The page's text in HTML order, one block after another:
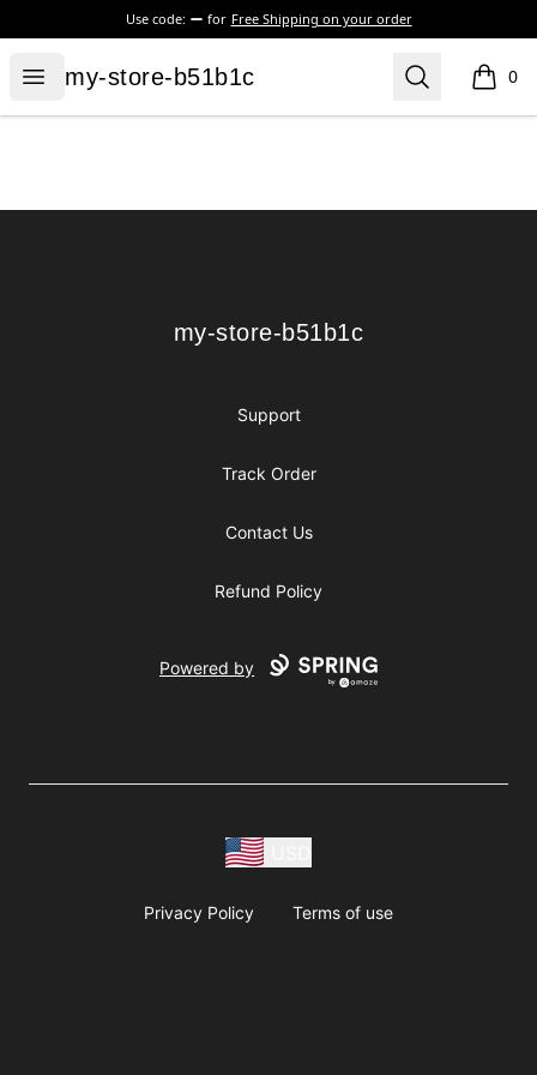
Use code: for Free Shipping on your order
Open menu
my-store-b51b1c
my-store-b51b1c Search 0
items
my-store-b51b1c
my-store-b51b1c
Support
Track Order
Contact Us
Refund Policy
Powered by
Privacy Policy Terms of use